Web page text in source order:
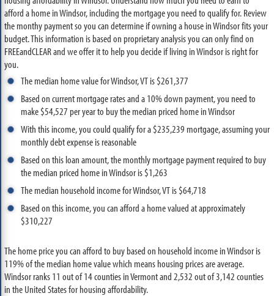
afford a home in Windsor, including the mortgage you need to qualify for. Review
the monthy payment so you can determine if owning a house in Windsor fits your
budget. This information is based on proprietary analysis you can only find on
FREEandCLEAR and we offer it to help you decide if living in Windsor is right for
you.
The median home value for Windsor, VT is $261,377
Based on current mortgage rates and a 10% down payment, you need to
make $54,527 per year to buy the median priced home in Windsor
With this income, you could qualify for a $235,239 mortgage, assuming your
monthly debt expense is reasonable
Based on this loan amount, the monthly mortgage payment required to buy
the median priced home in Windsor is $1,263
The median household income for Windsor, VT is $64,718
Based on this income, you can afford a home valued at approximately
$310,227
The home price you can afford to buy based on household income in Windsor is
119% of the median home value which means housing prices are average.
Windsor ranks 11 out of 14 counties in Vermont and 2,532 out of 3,142 counties
in the United States for housing affordability.